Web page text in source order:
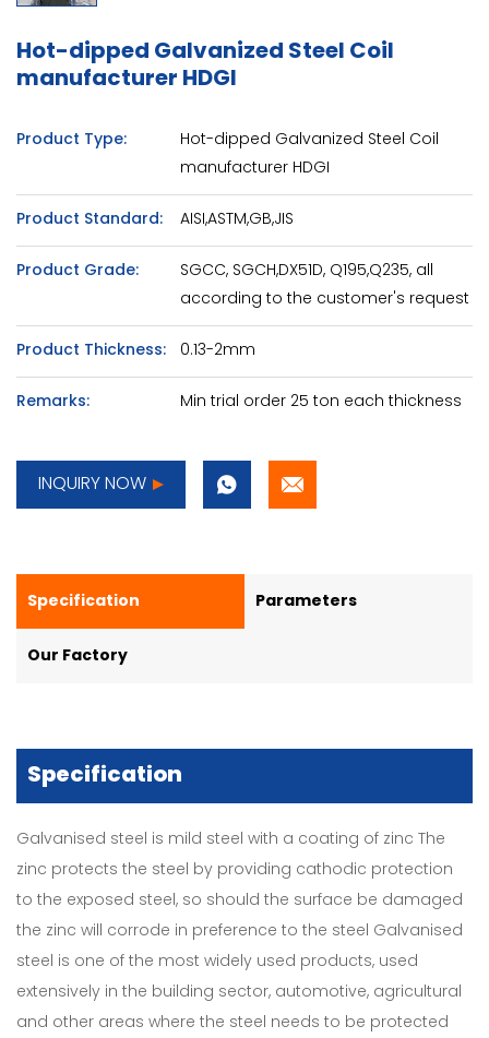
Hot-dipped Galvanized Steel Coil
manufacturer HDGI
Product Type:
Hot-dipped Galvanized Steel Coil
manufacturer HDGI
Product Standard: AISI,ASTM,GB,JIS
Product Grade:
SGCC, SGCH,DX51D, Q195,Q235, all
according to the customer's request
Product Thickness: 0.13-2mm
Remarks: Min trial order 25 ton each thickness
INQUIRY NOW
Specification Parameters
Our Factory
Specification
Galvanised steel is mild steel with a coating of zinc The
zinc protects the steel by providing cathodic protection
to the exposed steel, so should the surface be damaged
the zinc will corrode in preference to the steel Galvanised
steel is one of the most widely used products, used
extensively in the building sector, automotive, agricultural
and other areas where the steel needs to be protected